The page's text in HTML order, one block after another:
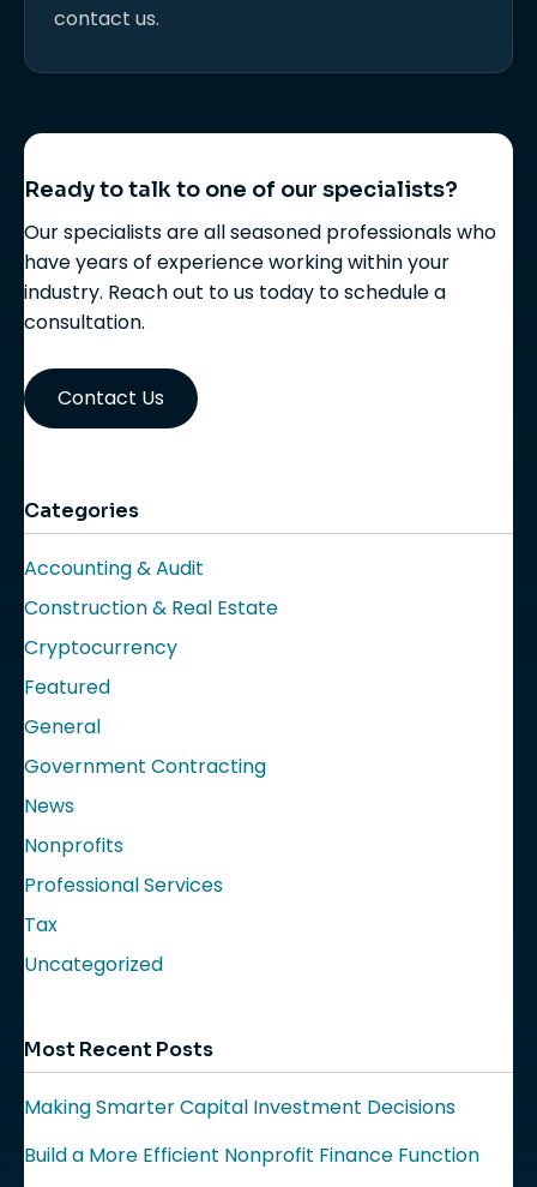
contact us.
Ready to talk to one of our specialists?
Our specialists are all seasoned professionals who
have years of experience working within your
industry. Reach out to us today to schedule a
consultation.
Contact Us
Categories
Accounting & Audit
Construction & Real Estate
Cryptocurrency
Featured
General
Government Contracting
News
Nonprofits
Professional Services
Tax
Uncategorized
Most Recent Posts
Making Smarter Capital Investment Decisions
Build a More Efficient Nonprofit Finance Function